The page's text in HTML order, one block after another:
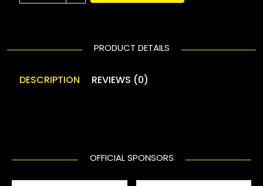
PRODUCT DETAILS
DESCRIPTION REVIEWS (0)
OFFICIAL SPONSORS